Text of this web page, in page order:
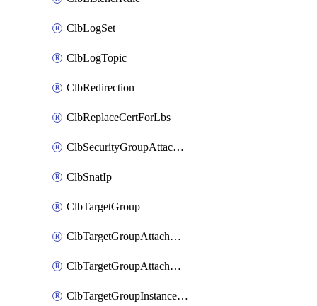
ClbLogSet
ClbLogTopic
ClbRedirection
ClbReplaceCertForLbs
ClbSecurityGroupAttachment
ClbSnatIp
ClbTargetGroup
ClbTargetGroupAttachment
ClbTargetGroupAttachments
ClbTargetGroupInstanceAttachment